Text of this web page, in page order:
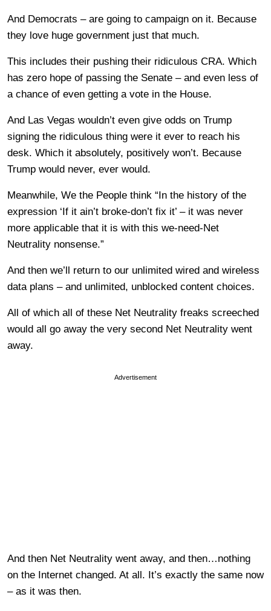
And Democrats – are going to campaign on it. Because
they love huge government just that much.
This includes their pushing their ridiculous CRA. Which
has zero hope of passing the Senate – and even less of
a chance of even getting a vote in the House.
And Las Vegas wouldn’t even give odds on Trump
signing the ridiculous thing were it ever to reach his
desk. Which it absolutely, positively won’t. Because
Trump would never, ever would.
Meanwhile, We the People think “In the history of the
expression ‘If it ain’t broke-don’t fix it’ – it was never
more applicable that it is with this we-need-Net
Neutrality nonsense.”
And then we’ll return to our unlimited wired and wireless
data plans – and unlimited, unblocked content choices.
All of which all of these Net Neutrality freaks screeched
would all go away the very second Net Neutrality went
away.
Advertisement
And then Net Neutrality went away, and then…nothing
on the Internet changed. At all. It’s exactly the same now
– as it was then.